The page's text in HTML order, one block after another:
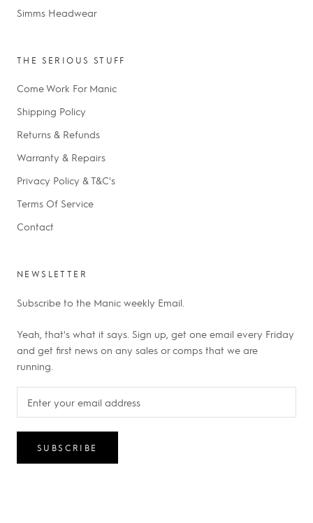
Simms Headwear
THE SERIOUS STUFF
Come Work For Manic
Shipping Policy
Returns & Refunds
Warranty & Repairs
Privacy Policy & T&C's
Terms Of Service
Contact
NEWSLETTER
Subscribe to the Manic weekly Email.
Yeah, that's what it says. Sign up, get one email every Friday
and get first news on any sales or comps that we are
running.
SUBSCRIBE